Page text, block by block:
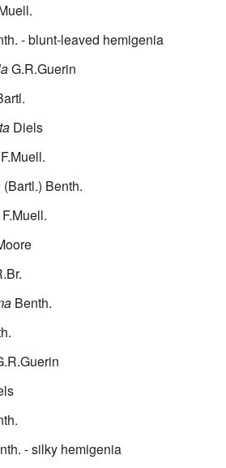
- blunt-leaved hemigenia
G.R.Guerin
Diels
F.Muell.
(Bartl.) Benth.
F.Muell.
Benth.
- silky hemigenia